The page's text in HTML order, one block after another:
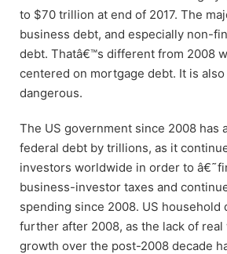
to $70 trillion at end of 2017. The
business debt, and especially non-
debt. Thatâ€™s different from 2008
centered on mortgage debt. It is
dangerous.
The US government since 2008 has
federal debt by trillions, as it
investors worldwide in order to
business-investor taxes and
spending since 2008. US household
further after 2008, as the lack of real
growth over the post-2008 decade